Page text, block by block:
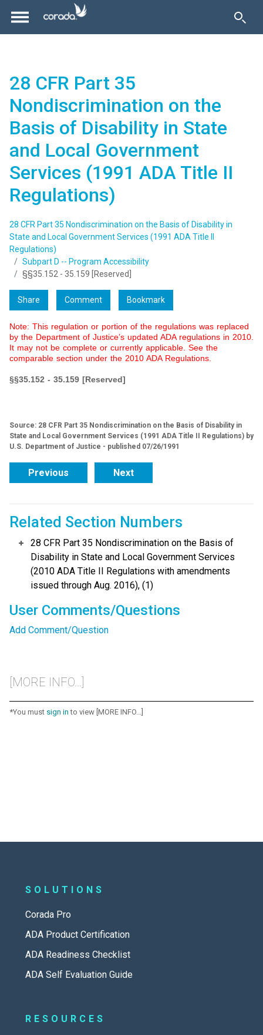
28 CFR Part 35
Nondiscrimination on the
Basis of Disability in State
and Local Government
Services (1991 ADA Title II
Regulations)
28 CFR Part 35 Nondiscrimination on the Basis of Disability in
State and Local Government Services (1991 ADA Title II
Regulations)
Subpart D -- Program Accessibility
§§35.152 - 35.159 [Reserved]
Share Comment Bookmark
Note: This regulation or portion of the regulations was replaced
by the Department of Justice’s updated ADA regulations in 2010.
It may not be complete or currently applicable. See the
comparable section under the 2010 ADA Regulations.
§§35.152 - 35.159 [Reserved]
Source: 28 CFR Part 35 Nondiscrimination on the Basis of Disability in
State and Local Government Services (1991 ADA Title II Regulations) by
U.S. Department of Justice - published 07/26/1991
Previous Next
Related Section Numbers
28 CFR Part 35 Nondiscrimination on the Basis of
Disability in State and Local Government Services
(2010 ADA Title II Regulations with amendments
issued through Aug. 2016), (1)
User Comments/Questions
Add Comment/Question
[MORE INFO...]
*You must sign in to view [MORE INFO...]
SOLUTIONS
Corada Pro
ADA Product Certification
ADA Readiness Checklist
ADA Self Evaluation Guide
RESOURCES